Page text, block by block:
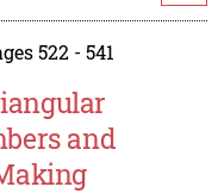
522 - 541
and